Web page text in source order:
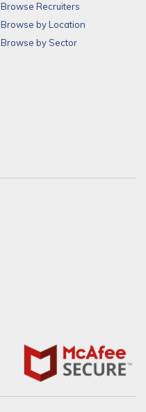
Browse Recruiters
Browse by Location
Browse by Sector